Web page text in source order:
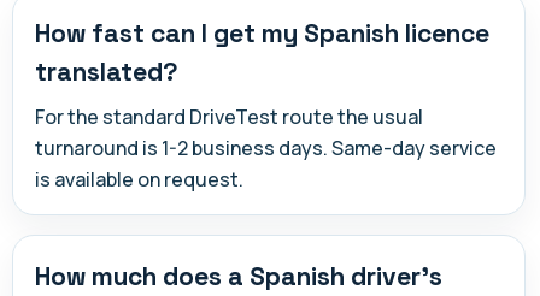
How fast can I get my Spanish licence
translated?
For the standard DriveTest route the usual
turnaround is 1-2 business days. Same-day service
is available on request.
How much does a Spanish driver's